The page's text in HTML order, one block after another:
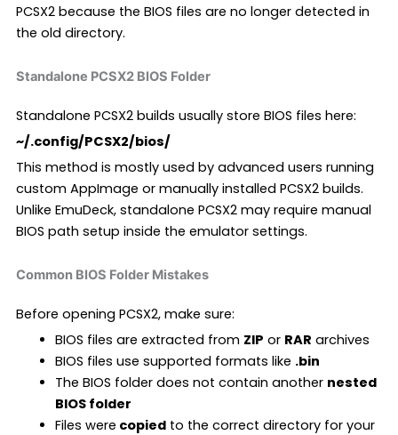
PCSX2 because the BIOS files are no longer detected in
the old directory.
Standalone PCSX2 BIOS Folder
Standalone PCSX2 builds usually store BIOS files here:
~/.config/PCSX2/bios/
This method is mostly used by advanced users running
custom AppImage or manually installed PCSX2 builds.
Unlike EmuDeck, standalone PCSX2 may require manual
BIOS path setup inside the emulator settings.
Common BIOS Folder Mistakes
Before opening PCSX2, make sure:
BIOS files are extracted from ZIP or RAR archives
BIOS files use supported formats like .bin
The BIOS folder does not contain another nested
BIOS folder
Files were copiedto the correct directory for your